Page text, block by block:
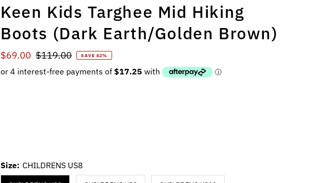
Keen Kids Targhee Mid Hiking
Boots (Dark Earth/Golden Brown)
Sale
Price
$69.00 Regular
Price
$119.00 SAVE 42%
Size: CHILDRENS US8